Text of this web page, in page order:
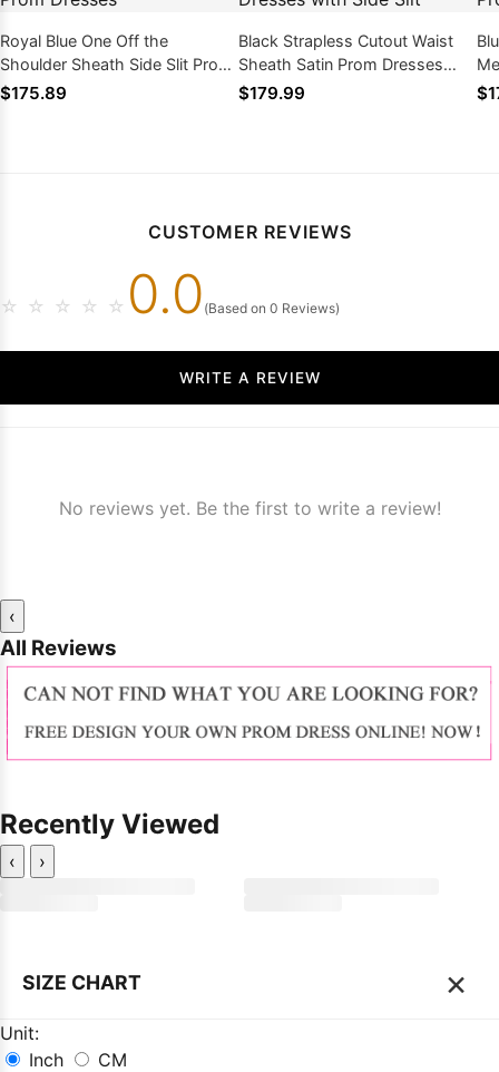
Royal Blue One Off the
Shoulder Sheath Side Slit Prom
Dresses
$175.89
Black Strapless Cutout Waist
Sheath Satin Prom Dresses
with Side Slit
$179.99
CUSTOMER REVIEWS
☆ ☆ ☆ ☆ ☆ 0.0 (Based on 0 Reviews)
WRITE A REVIEW
No reviews yet. Be the first to write a review!
‹
All Reviews
Recently Viewed
‹ ›
SIZE CHART ×
Unit:
Inch
CM